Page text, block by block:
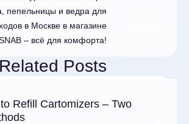
пепельницы и ведра для
в Москве в магазине
– всё для комфорта!
Related Posts
Refill Cartomizers – Two